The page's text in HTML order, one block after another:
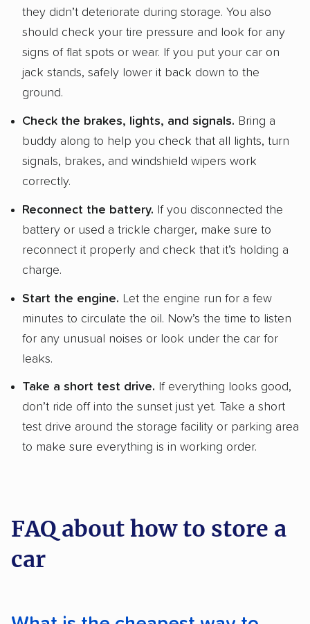
they didn’t deteriorate during storage. You also
should check your tire pressure and look for any
signs of flat spots or wear. If you put your car on
jack stands, safely lower it back down to the
ground.
Check the brakes, lights, and signals. Bring a
buddy along to help you check that all lights, turn
signals, brakes, and windshield wipers work
correctly.
Reconnect the battery. If you disconnected the
battery or used a trickle charger, make sure to
reconnect it properly and check that it’s holding a
charge.
Start the engine. Let the engine run for a few
minutes to circulate the oil. Now’s the time to listen
for any unusual noises or look under the car for
leaks.
Take a short test drive. If everything looks good,
don’t ride off into the sunset just yet. Take a short
test drive around the storage facility or parking area
to make sure everything is in working order.
FAQ about how to store a
car